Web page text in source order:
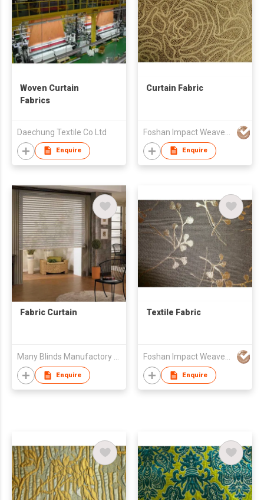
Woven Curtain
Fabrics
Daechung Textile Co Ltd
Enquire
Curtain Fabric
Enquire
Fabric Curtain
Enquire
Textile Fabric
Enquire